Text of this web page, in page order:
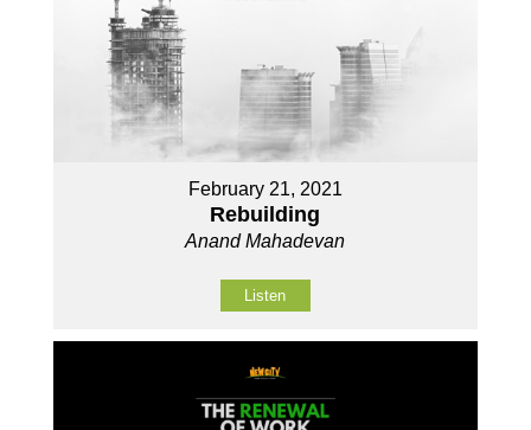
February 21, 2021
Rebuilding
Anand Mahadevan
Listen